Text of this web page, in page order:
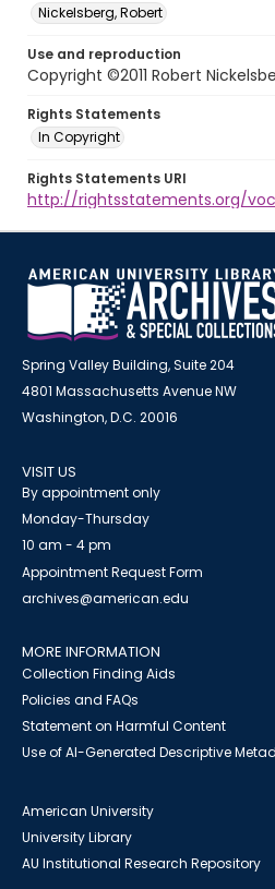
Nickelsberg, Robert
Use and reproduction
Copyright ©2011 Robert
Rights Statements
In Copyright
Rights Statements URI
http://rightsstatements.org/
Spring Valley Building, Suite 204
4801 Massachusetts Avenue NW
Washington, D.C. 20016
VISIT US
By appointment only
Monday-Thursday
10 am - 4 pm
Appointment Request Form
archives@american.edu
MORE INFORMATION
Collection Finding Aids
Policies and FAQs
Statement on Harmful Content
Use of AI-Generated Descriptive
American University
University Library
AU Institutional Research Repository